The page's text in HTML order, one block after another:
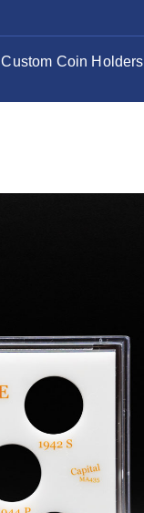
Custom Coin Holders